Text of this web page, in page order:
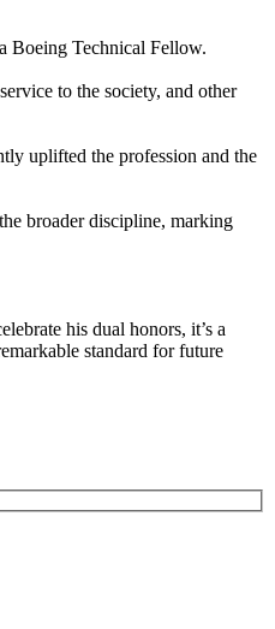
Boeing Technical Fellow.
to the society, and other
uplifted the profession and the
broader discipline, marking
his dual honors, it’s a
standard for future